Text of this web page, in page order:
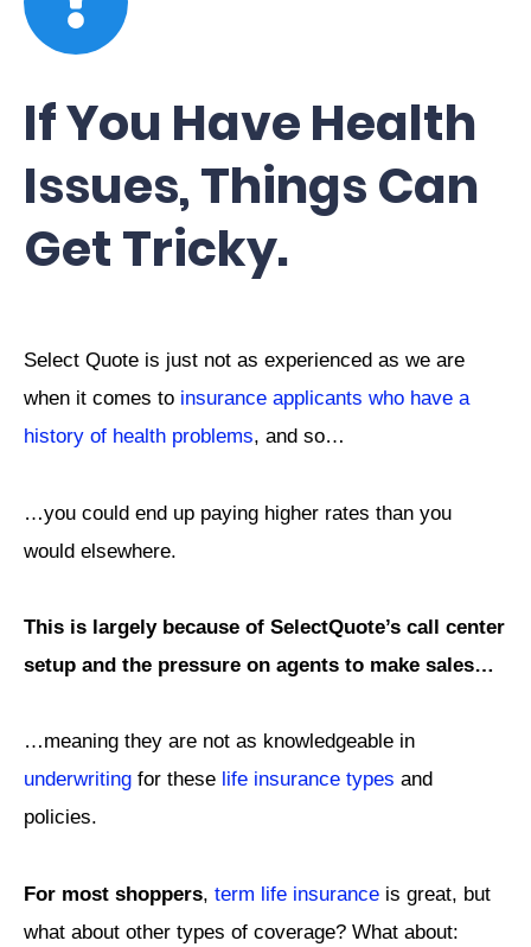
If You Have Health
Issues, Things Can
Get Tricky.
Select Quote is just not as experienced as we are
when it comes to insurance applicants who have a
history of health problems, and so…
…you could end up paying higher rates than you
would elsewhere.
This is largely because of SelectQuote’s call center
setup and the pressure on agents to make sales…
…meaning they are not as knowledgeable in
underwriting for these life insurance types and
policies.
For most shoppers, term life insurance is great, but
what about other types of coverage? What about: